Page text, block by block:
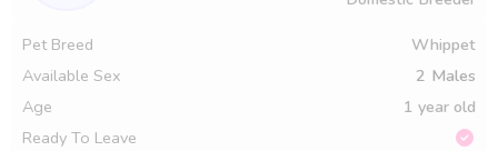
Pet Breed
Whippet
Available Sex
2 Males
Age
1 year old
Ready To Leave